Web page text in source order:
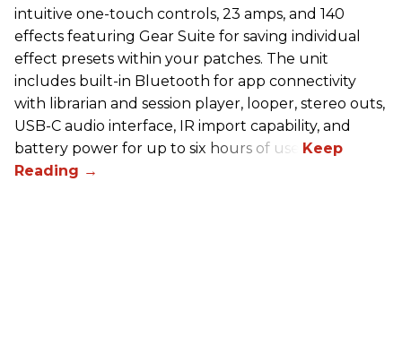
intuitive one-touch controls, 23 amps, and 140
effects featuring Gear Suite for saving individual
effect presets within your patches. The unit
includes built-in Bluetooth for app connectivity
with librarian and session player, looper, stereo outs,
USB-C audio interface, IR import capability, and
battery power for up to six hours of use.